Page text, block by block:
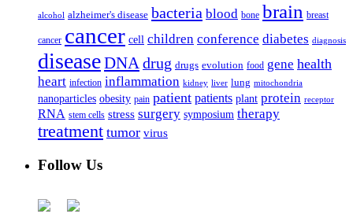
alcohol alzheimer's disease bacteria blood bone brain breast
cancer cancer cell children conference diabetes diagnosis
diseaseDNA drug drugs evolution food gene health
heart infection inflammation kidney liver lung mitochondria
nanoparticles obesity pain patient patients plant protein receptor
RNA stem cells stress surgery symposium therapy
treatment tumor virus
Follow Us